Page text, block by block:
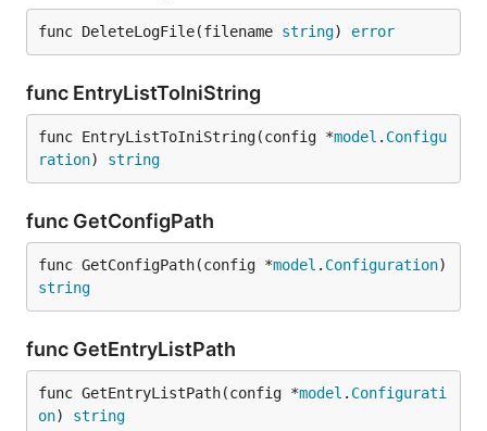
func DeleteLogFile(filename string) error
func EntryListToIniString
func EntryListToIniString(config *model . Configu
ration) string
func GetConfigPath
func GetConfigPath(config *model . Configuration
string
func GetEntryListPath
func GetEntryListPath(config *model . Configurati
on) string